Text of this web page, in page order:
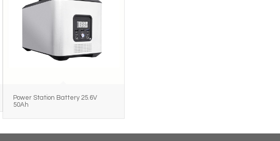
Power Station Battery 25.6V
50Ah